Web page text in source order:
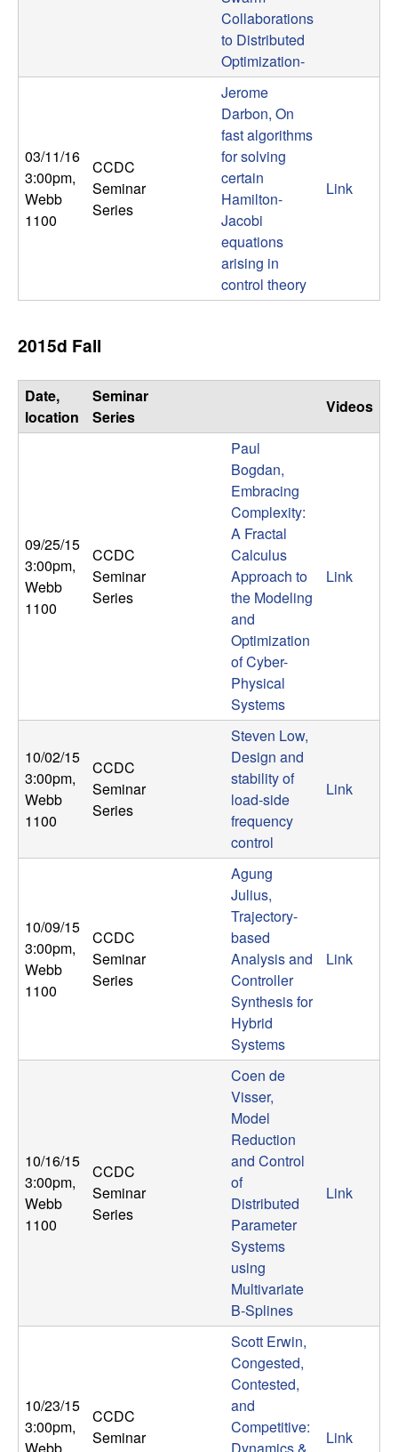
a
Collaborations
to Distributed
Optimization-
03/11/16
3:00pm,
Webb
1100
CCDC
Seminar
Series
Jerome
Darbon, On
fast algorithms
for solving
certain
Hamilton-
Jacobi
equations
arising in
control theory
Link
2015d Fall
Date,
location
Seminar
Series
Videos
09/25/15
3:00pm,
Webb
1100
CCDC
Seminar
Series
Paul
Bogdan,
Embracing
Complexity:
A Fractal
Calculus
Approach to
the Modeling
and
Optimization
of Cyber-
Physical
Systems
Link
10/02/15
3:00pm,
Webb
1100
CCDC
Seminar
Series
Steven Low,
Design and
stability of
load-side
frequency
control
Link
10/09/15
3:00pm,
Webb
1100
CCDC
Seminar
Series
Agung
Julius,
Trajectory-
based
Analysis and
Controller
Synthesis for
Hybrid
Systems
Link
10/16/15
3:00pm,
Webb
1100
CCDC
Seminar
Series
Coen de
Visser,
Model
Reduction
and Control
of
Distributed
Parameter
Systems
using
Multivariate
B-Splines
Link
10/23/15
3:00pm,
CCDC
Seminar
Scott Erwin,
Congested,
Contested,
and
Competitive:
Link